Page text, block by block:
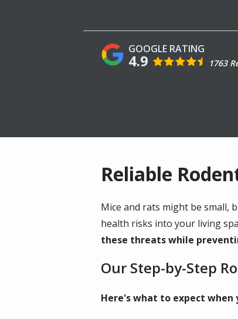
4.9 1763
Reliable
Mice and rats might be small,
health risks into your living
these threats while
Our Step-by-Step
Here's what to expect when